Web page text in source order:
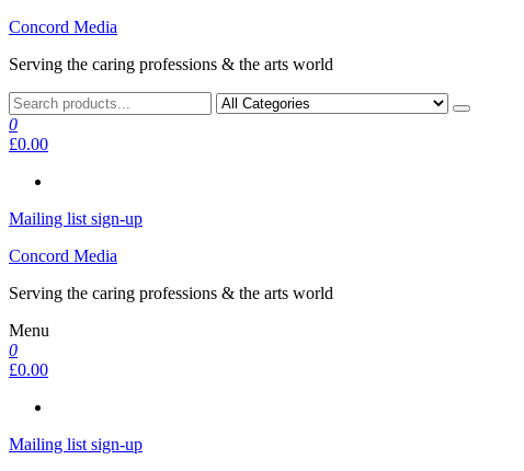
Skip
the
Concord Media
Serving the caring professions & the arts world
0
£0.00
Mailing list sign-up
Concord Media
Serving the caring professions & the arts world
Menu
0
£0.00
Mailing list sign-up